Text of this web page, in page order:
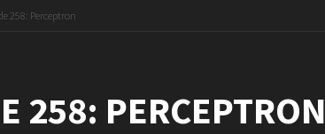
258: Perceptron
258: PERCEPTRON